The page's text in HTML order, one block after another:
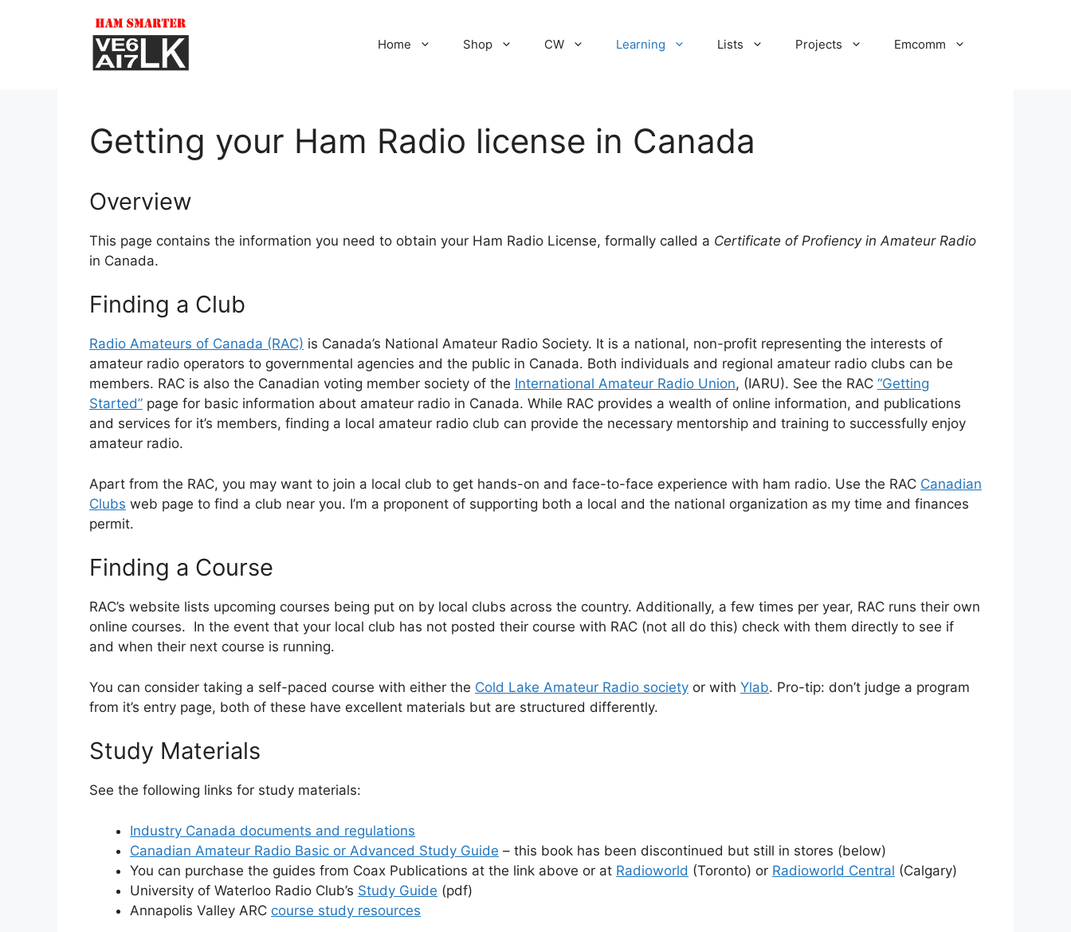
Home Shop CW Learning Lists Projects Emcomm
Getting your Ham Radio license in Canada
Overview
This page contains the information you need to obtain your Ham Radio License, formally called a Certificate of Profiency in Amateur Radio
in Canada.
Finding a Club
Radio Amateurs of Canada (RAC) is Canada’s National Amateur Radio Society. It is a national, non-profit representing the interests of
amateur radio operators to governmental agencies and the public in Canada. Both individuals and regional amateur radio clubs can be
members. RAC is also the Canadian voting member society of the International Amateur Radio Union, (IARU). See the RAC “Getting
Started” page for basic information about amateur radio in Canada. While RAC provides a wealth of online information, and publications
and services for it’s members, finding a local amateur radio club can provide the necessary mentorship and training to successfully enjoy
amateur radio.
Apart from the RAC, you may want to join a local club to get hands-on and face-to-face experience with ham radio. Use the RAC Canadian
Clubs web page to find a club near you. I’m a proponent of supporting both a local and the national organization as my time and finances
permit.
Finding a Course
RAC’s website lists upcoming courses being put on by local clubs across the country. Additionally, a few times per year, RAC runs their own
online courses. In the event that your local club has not posted their course with RAC (not all do this) check with them directly to see if
and when their next course is running.
You can consider taking a self-paced course with either the Cold Lake Amateur Radio society or with Ylab. Pro-tip: don’t judge a program
from it’s entry page, both of these have excellent materials but are structured differently.
Study Materials
See the following links for study materials:
Industry Canada documents and regulations
Canadian Amateur Radio Basic or Advanced Study Guide – this book has been discontinued but still in stores (below)
You can purchase the guides from Coax Publications at the link above or at Radioworld (Toronto) or Radioworld Central (Calgary)
University of Waterloo Radio Club’s Study Guide (pdf)
Annapolis Valley ARC course study resources